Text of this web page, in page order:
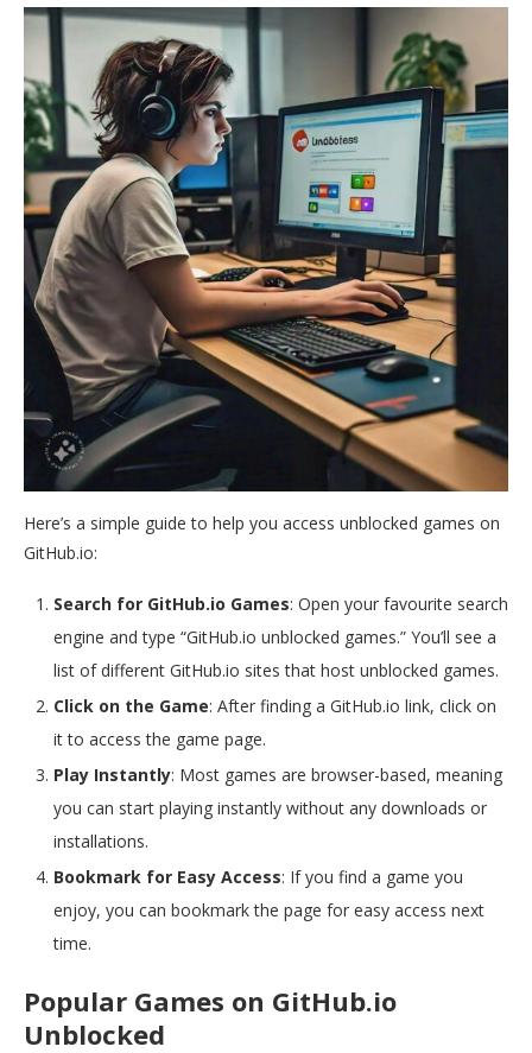
Here’s a simple guide to help you access unblocked games on
GitHub.io:
Search for GitHub.io Games: Open your favourite search
engine and type “GitHub.io unblocked games.” You’ll see a
list of different GitHub.io sites that host unblocked games.
Click on the Game: After finding a GitHub.io link, click on
it to access the game page.
Play Instantly: Most games are browser-based, meaning
you can start playing instantly without any downloads or
installations.
Bookmark for Easy Access: If you find a game you
enjoy, you can bookmark the page for easy access next
time.
Popular Games on GitHub.io
Unblocked